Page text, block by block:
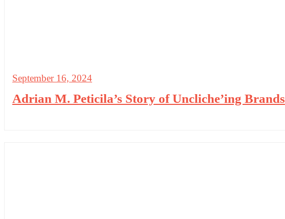
September 16, 2024
Adrian M. Peticila’s Story of Uncliche’ing Brands